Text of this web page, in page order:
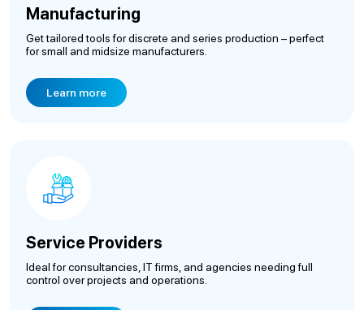
Manufacturing
Get tailored tools for discrete and series production – perfect
for small and midsize manufacturers.
Learn more
Service Providers
Ideal for consultancies, IT firms, and agencies needing full
control over projects and operations.